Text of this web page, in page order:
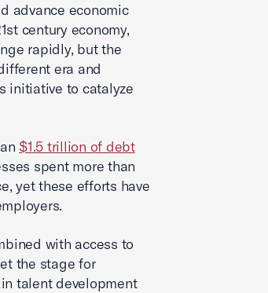
advance economic
century economy,
rapidly, but the
era and
initiative to catalyze
$1.5 trillion of debt
spent more than
yet these efforts have
with access to
the stage for
talent development